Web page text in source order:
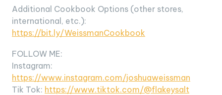
Additional Cookbook Options (other stores,
international, etc.):
https://bit.ly/WeissmanCookbook
FOLLOW ME:
Instagram:
https://www.instagram.com/joshuaweissman
Tik Tok: https://www.tiktok.com/@flakeysalt